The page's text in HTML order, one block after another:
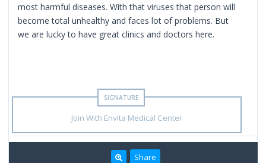
most harmful diseases. With that viruses that person will
become total unhealthy and faces lot of problems. But
we are lucky to have great clinics and doctors here.
Join With Envita Medical Center
Share